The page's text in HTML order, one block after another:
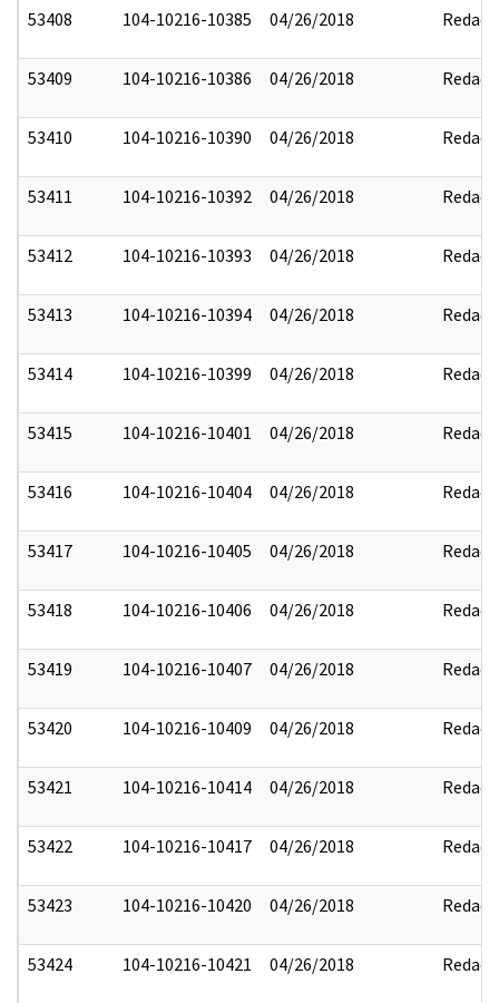
53408 104-10216-10385 04/26/2018 Redact
53409 104-10216-10386 04/26/2018 Redact
53410 104-10216-10390 04/26/2018 Redact
53411 104-10216-10392 04/26/2018 Redact
53412 104-10216-10393 04/26/2018 Redact
53413 104-10216-10394 04/26/2018 Redact
53414 104-10216-10399 04/26/2018 Redact
53415 104-10216-10401 04/26/2018 Redact
53416 104-10216-10404 04/26/2018 Redact
53417 104-10216-10405 04/26/2018 Redact
53418 104-10216-10406 04/26/2018 Redact
53419 104-10216-10407 04/26/2018 Redact
53420 104-10216-10409 04/26/2018 Redact
53421 104-10216-10414 04/26/2018 Redact
53422 104-10216-10417 04/26/2018 Redact
53423 104-10216-10420 04/26/2018 Redact
53424 104-10216-10421 04/26/2018 Redact